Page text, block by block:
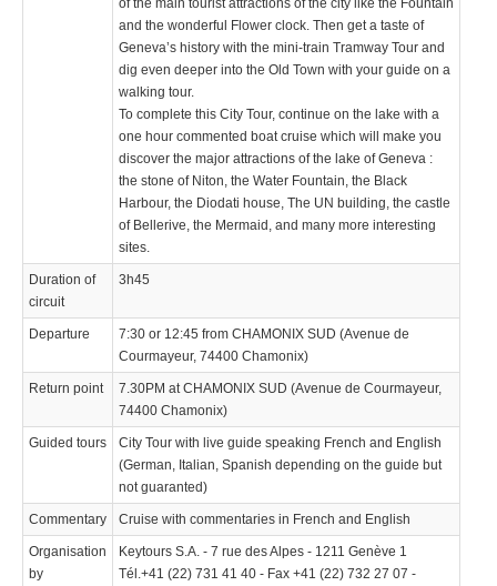
of the main tourist attractions of the city like the Fountain
and the wonderful Flower clock. Then get a taste of
Geneva’s history with the mini-train Tramway Tour and
dig even deeper into the Old Town with your guide on a
walking tour.
To complete this City Tour, continue on the lake with a
one hour commented boat cruise which will make you
discover the major attractions of the lake of Geneva :
the stone of Niton, the Water Fountain, the Black
Harbour, the Diodati house, The UN building, the castle
of Bellerive, the Mermaid, and many more interesting
sites.
Duration of
circuit
3h45
Departure
7:30 or 12:45 from CHAMONIX SUD (Avenue de
Courmayeur, 74400 Chamonix)
Return point
7.30PM at CHAMONIX SUD (Avenue de Courmayeur,
74400 Chamonix)
Guided tours
City Tour with live guide speaking French and English
(German, Italian, Spanish depending on the guide but
not guaranted)
Commentary Cruise with commentaries in French and English
Organisation
by
Keytours S.A. - 7 rue des Alpes - 1211 Genève 1
Tél.+41 (22) 731 41 40 - Fax +41 (22) 732 27 07 -